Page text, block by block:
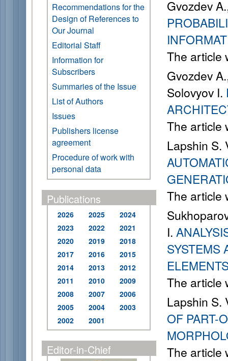
Recommendations for the
Design of References to
Our Journal
Editorial Staff
Information for
Subscribers
Summaries of the Issue
List of Authors
Issues
Publishers license
agreement
Procedure of work with
personal data
Publications
2026 2025
2024
2023
2022
2021
2020
2019
2018
2017
2016
2015
2014
2013
2012
2011
2010
2009
2008
2007
2006
2005
2004
2003
2002
2001
Editor-in-Chief
Gvozdev
The article
Gvozdev
Solovyov I.
The article
Lapshin S.
The article
I.
SYSTEMS
The article
Lapshin S.
OF PART-
The article